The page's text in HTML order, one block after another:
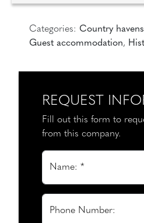
Categories: Country havens
Guest accommodation,
REQUEST
Fill out this form to
from this company.
Name: *
Phone Number: